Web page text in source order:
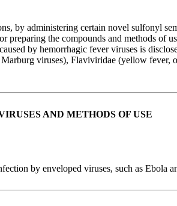
by administering certain novel sulfonyl
the compounds and methods of
by hemorrhagic fever viruses is
viruses), Flaviviridae (yellow fever,
AND METHODS OF USE
by enveloped viruses, such as Ebola